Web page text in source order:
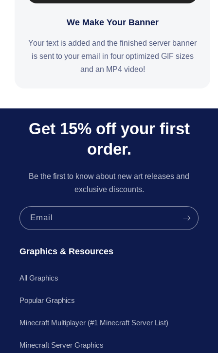
We Make Your Banner
Your text is added and the finished server banner
is sent to your email in four optimized GIF sizes
and an MP4 video!
Get 15% off your first
order.
Be the first to know about new art releases and
exclusive discounts.
Email
Graphics & Resources
All Graphics
Popular Graphics
Minecraft Multiplayer (#1 Minecraft Server List)
Minecraft Server Graphics